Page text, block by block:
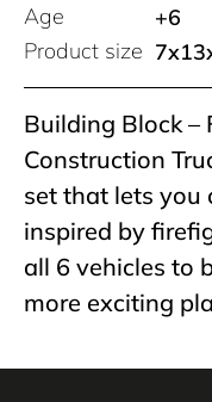
Age
+6
Product size
Building Block –
Construction
set that lets you
inspired by
all 6 vehicles to
more exciting